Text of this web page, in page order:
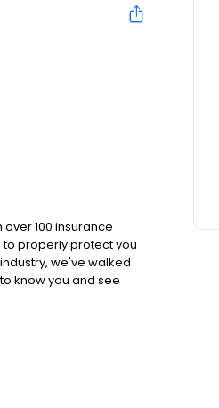
100 insurance
to properly protect you
we've walked
know you and see